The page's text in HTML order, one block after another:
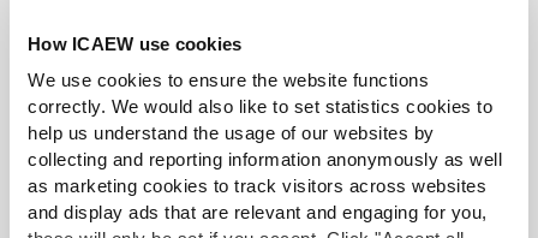
How ICAEW use cookies
We use cookies to ensure the website functions
correctly. We would also like to set statistics cookies to
help us understand the usage of our websites by
collecting and reporting information anonymously as well
as marketing cookies to track visitors across websites
and display ads that are relevant and engaging for you,
for your customers. What infrastructure do you need to
deliver that value proposition? The most important of
these is your time together with the resources necessary
to deliver your offering such as IT infrastructure and
communications. You will also need to consider the
regulatory framework within which you operate and the
requirements that it imposes.